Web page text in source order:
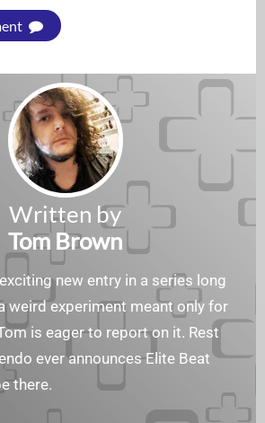
Written by
Tom Brown
new entry in a series long
weird experiment meant only for
is eager to report on it. Rest
ever announces Elite Beat
there.